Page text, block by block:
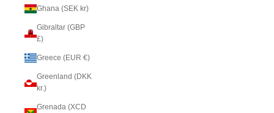
Ghana (SEK kr)
Gibraltar (GBP
£)
Greece (EUR €)
Greenland (DKK
kr.)
Grenada (XCD